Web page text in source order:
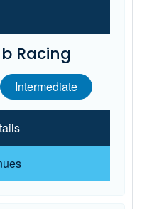
Racing
Intermediate